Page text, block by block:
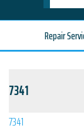
Repair
7341
7341